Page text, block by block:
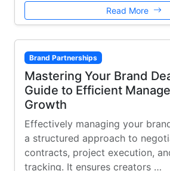
Read More
Brand Partnerships
Mastering Your Brand
Guide to Efficient
Growth
Effectively managing your
a structured approach to
contracts, project execution,
tracking. It ensures creators …